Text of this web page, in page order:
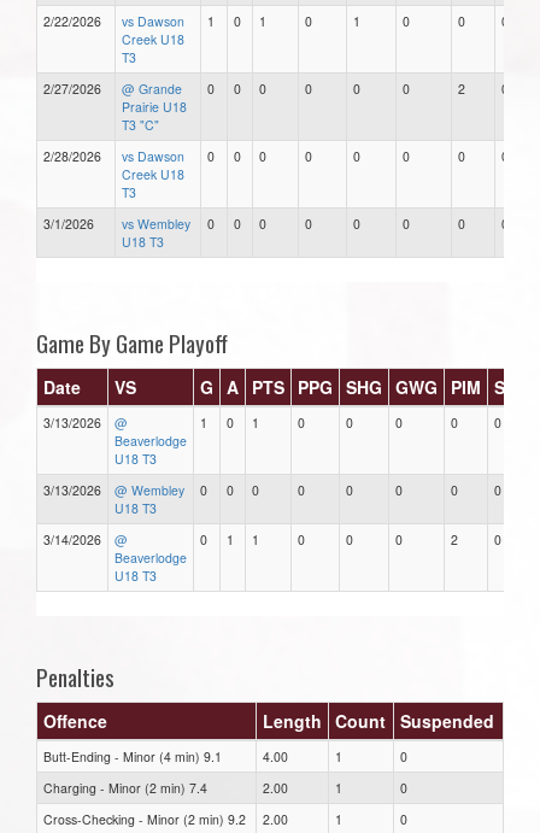
2/22/2026
vs Dawson
Creek U18
T3
1 0 1 0 1 0 0 0
2/27/2026
@ Grande
Prairie U18
T3 "C"
0 0 0 0 0 0 2 0
2/28/2026
vs Dawson
Creek U18
T3
0 0 0 0 0 0 0 0
3/1/2026
vs Wembley
U18 T3
0 0 0 0 0 0 0 0
Game By Game Playoff
Date VS G A PTS PPG SHG GWG PIM Stars
3/13/2026
@
Beaverlodge
U18 T3
1 0 1 0 0 0 0 0
3/13/2026
@ Wembley
U18 T3
0 0 0 0 0 0 0 0
3/14/2026
@
Beaverlodge
U18 T3
0 1 1 0 0 0 2 0
Penalties
Offence Length Count Suspended
Butt-Ending - Minor (4 min) 9.1 4.00 1
0
Charging - Minor (2 min) 7.4
2.00 1
0
Cross-Checking - Minor (2 min) 9.2
2.00 1
0